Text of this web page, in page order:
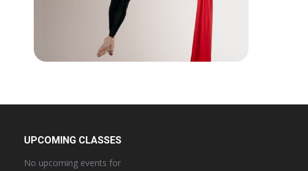
UPCOMING CLASSES
No upcoming events for